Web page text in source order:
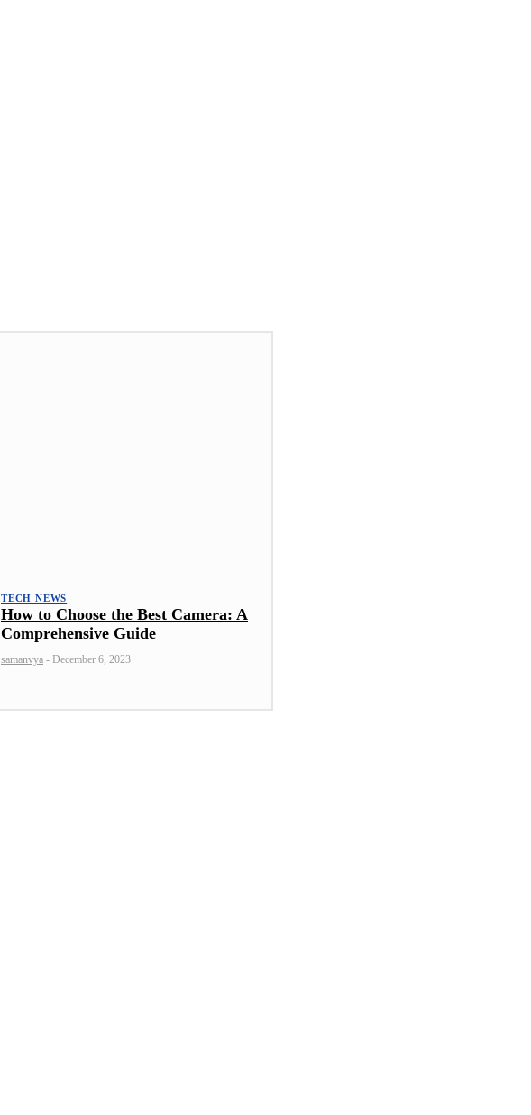
TECH NEWS
How to Choose the Best Camera: A
Comprehensive Guide
samanvya - December 6, 2023